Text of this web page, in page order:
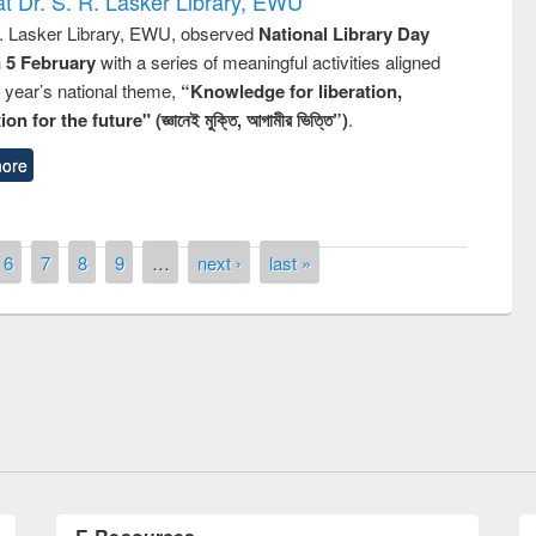
Lasker Library, EWU, observed National Library Day
5 Februarywith a series of meaningful activities aligned
national theme, “Knowledge for liberation,
for the future" (জ্ঞানেই মুক্তি, আগামীর ভিত্তি”).
6 7 8 9 … next › last »
Library Day 2019